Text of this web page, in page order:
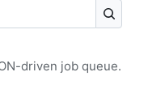
driven job queue.